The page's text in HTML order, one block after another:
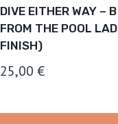
DIVE EITHER WAY –
FROM THE POOL
FINISH)
25,00 €